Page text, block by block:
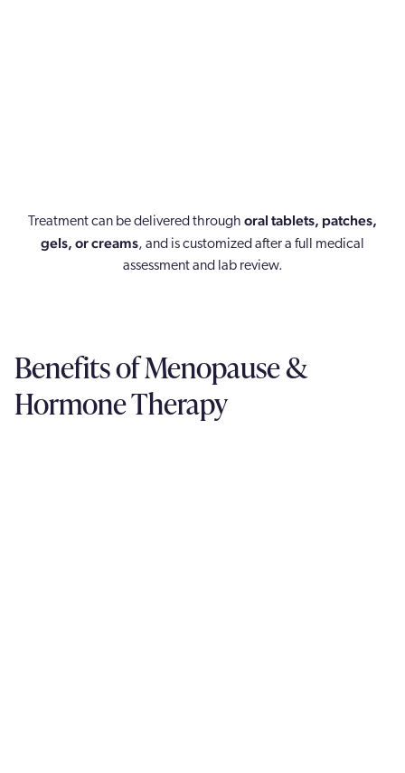
balance while ensuring safe and effective treatment.
Treatment can be delivered through oral tablets, patches,
gels, or creams, and is customized after a full medical
assessment and lab review.
Benefits of Menopause &
Hormone Therapy